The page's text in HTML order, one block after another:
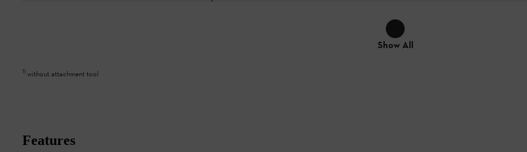
Show All
1)without attachment tool
Features